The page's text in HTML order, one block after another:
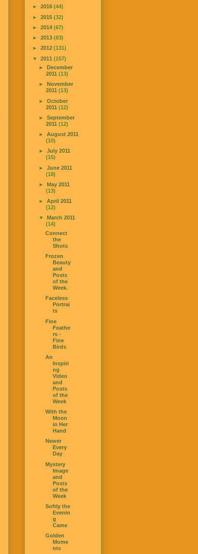
► 2016 (44)
► 2015 (32)
► 2014 (67)
► 2013 (83)
► 2012 (131)
▼ 2011 (157)
►December
2011(13)
►
November
2011(13)
►October
2011(12)
►September
2011(12)
►August 2011
(10)
►July 2011
(15)
►June 2011
(18)
►May 2011
(13)
►April 2011
(12)
▼
March 2011
(14)
Connect
the
Shots
Frozen
Beauty
and
Posts
of the
Week.
Faceless
Portrai
ts
Fine
Feathe
rs -
Fine
Birds
An
Inspiri
ng
Video
and
Posts
of the
Week
With the
Moon
in Her
Hand
Newer
Every
Day
Mystery
Image
and
Posts
of the
Week
Softly the
Evenin
g
Came
Golden
Mome
nts